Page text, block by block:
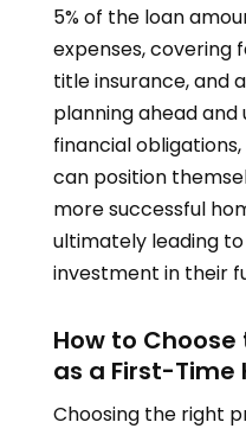
5% of the loan
expenses, covering
title insurance, and
planning ahead
financial
can position
more successful
ultimately leading
investment in their
How to
as a First-Time
Choosing the right